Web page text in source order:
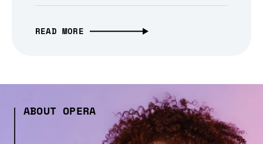
READ MORE
ABOUT OPERA